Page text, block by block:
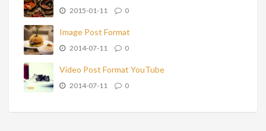
2015-01-11 0
Image Post Format
2014-07-11 0
Video Post Format YouTube
2014-07-11 0